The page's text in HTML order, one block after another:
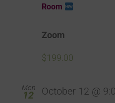
Room
Zoom
$199.00
Mon
12 October 12 @